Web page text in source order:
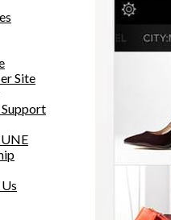
Site